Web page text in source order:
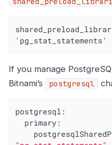
'pg_stat_statements'
If you manage
Bitnami’s
postgresql
postgresql:
primary: